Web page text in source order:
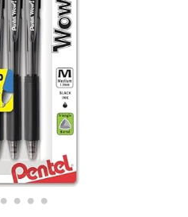
• • • •